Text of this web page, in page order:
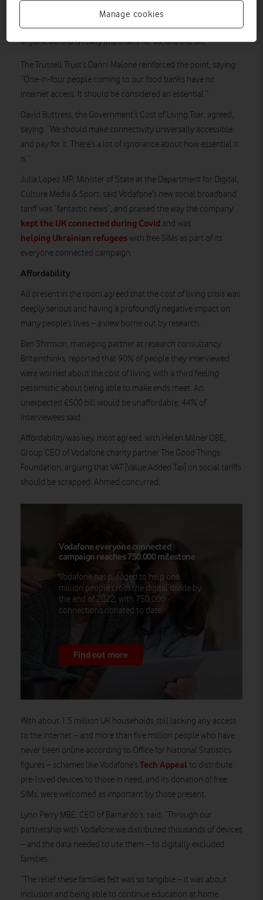
“So bringing everyone with us on this journey and not leaving
anyone behind is really important for us, and the UK.”
The Trussell Trust’s Danni Malone reinforced the point, saying:
“One-in-four people coming to our food banks have no
internet access. It should be considered an essential.”
David Buttress, the Government’s Cost of Living Tsar, agreed,
saying: “We should make connectivity universally accessible
and pay for it. There’s a lot of ignorance about how essential it
is.”
Julia Lopez MP, Minister of State at the Department for Digital,
Culture Media & Sport, said Vodafone’s new social broadband
tariff was “fantastic news”, and praised the way the company
kept the UK connected during Covid and was
helping Ukrainian refugeeswith free SIMs as part of its
everyone.connected campaign.
Affordability
All present in the room agreed that the cost of living crisis was
deeply serious and having a profoundly negative impact on
many people’s lives – a view borne out by research.
Ben Shimson, managing partner at research consultancy
Britainthinks, reported that 90% of people they interviewed
were worried about the cost of living, with a third feeling
pessimistic about being able to make ends meet. An
unexpected £500 bill would be unaffordable, 44% of
interviewees said.
Affordability was key, most agreed, with Helen Milner OBE,
Group CEO of Vodafone charity partner The Good Things
Foundation, arguing that VAT [Value Added Tax] on social tariffs
should be scrapped. Ahmed concurred.
Vodafone everyone.connected
campaign reaches 750,000 milestone
Vodafone has pledged to help one
million people cross the digital divide by
the end of 2022, with 750,000
connections donated to date.
Find out more
With about 1.5 million UK households still lacking any access
to the internet – and more than five million people who have
never been online according to Office for National Statistics
figures – schemes like Vodafone’s Tech Appealto distribute
pre-loved devices to those in need, and its donation of free
SIMs, were welcomed as important by those present.
Lynn Perry MBE, CEO of Barnardo’s, said: “Through our
partnership with Vodafone we distributed thousands of devices
– and the data needed to use them – to digitally excluded
families.
“The relief these families felt was so tangible – it was about
inclusion and being able to continue education at home.
Manage cookies